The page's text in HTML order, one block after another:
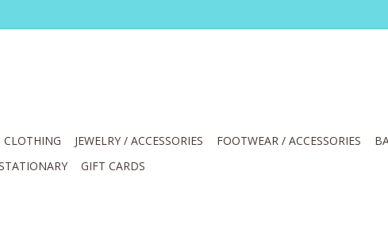
CLOTHING JEWELRY / ACCESSORIES FOOTWEAR / ACCESSORIES
GIFT CARDS